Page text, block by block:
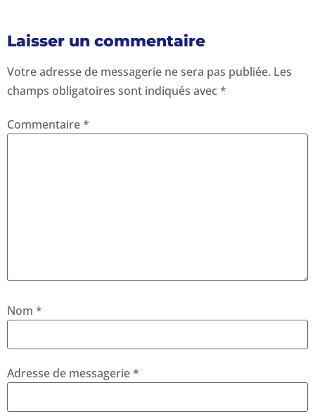
Laisser un commentaire
Votre adresse de messagerie ne sera pas publiée. Les
champs obligatoires sont indiqués avec *
Commentaire*
Nom *
Adresse de messagerie*